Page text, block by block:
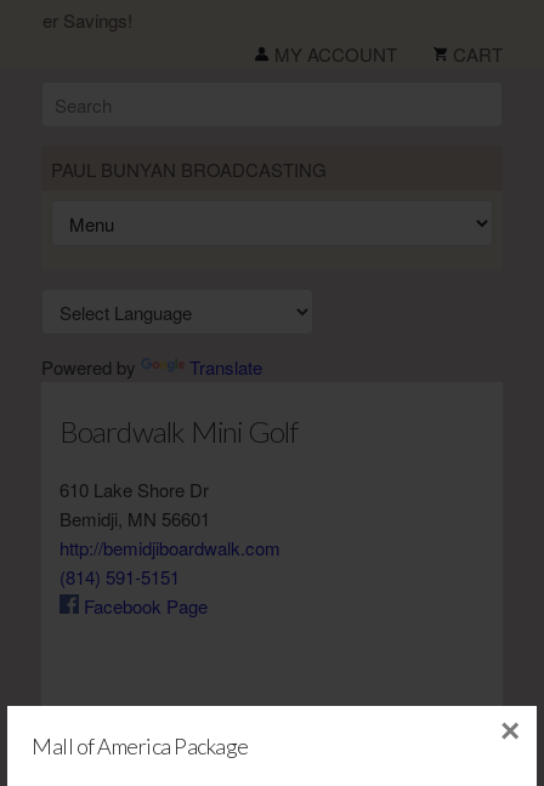
Mall of America Package ×
Savings!
MY ACCOUNT
CART
PAUL BUNYAN BROADCASTING
Powered by Translate
Boardwalk Mini Golf
610 Lake Shore Dr
Bemidji, MN 56601
http://bemidjiboardwalk.com
(814) 591-5151
Facebook Page
View 610 Lake Shore Dr on a map